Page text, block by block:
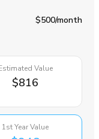
$500/month
Value
$816
1st Year Value